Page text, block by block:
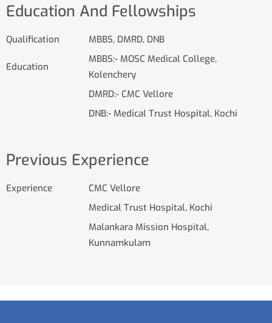
Education And Fellowships
Qualification MBBS, DMRD, DNB
Education
MBBS:- MOSC Medical College,
Kolenchery
DMRD:- CMC Vellore
DNB:- Medical Trust Hospital, Kochi
Previous Experience
Experience
CMC Vellore
Medical Trust Hospital, Kochi
Malankara Mission Hospital,
Kunnamkulam